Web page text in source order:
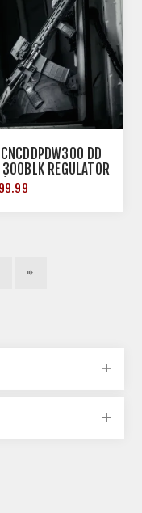
DD
300BLK REGULATOR